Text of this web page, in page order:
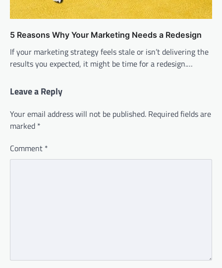
5 Reasons Why Your Marketing Needs a Redesign
If your marketing strategy feels stale or isn’t delivering the
results you expected, it might be time for a redesign.…
Leave a Reply
Your email address will not be published. Required fields are
marked *
Comment *